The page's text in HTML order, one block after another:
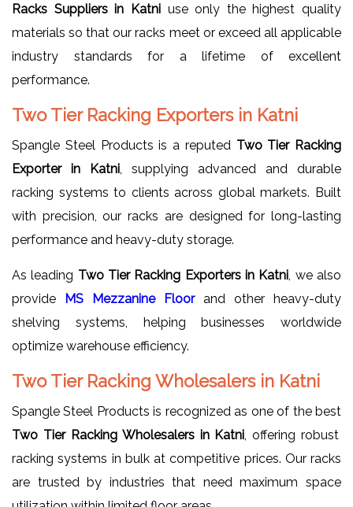
Racks Suppliers in Katni use only the highest quality
materials so that our racks meet or exceed all applicable
industry standards for a lifetime of excellent
performance.
Two Tier Racking Exporters in Katni
Spangle Steel Products is a reputed Two Tier Racking
Exporter in Katni , supplying advanced and durable
racking systems to clients across global markets. Built
with precision, our racks are designed for long-lasting
performance and heavy-duty storage.
As leading Two Tier Racking Exporters in Katni , we also
provide
MS Mezzanine Floorand other heavy-duty
shelving systems, helping businesses worldwide
optimize warehouse efficiency.
Two Tier Racking Wholesalers in Katni
Spangle Steel Products is recognized as one of the best
Two Tier Racking Wholesalers in Katni , offering robust
racking systems in bulk at competitive prices. Our racks
are trusted by industries that need maximum space